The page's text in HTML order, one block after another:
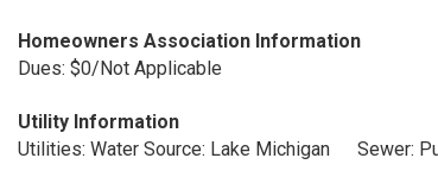
Homeowners Association Information
Dues: $0/Not Applicable
Utility Information
Utilities: Water Source: Lake Michigan
Sewer: